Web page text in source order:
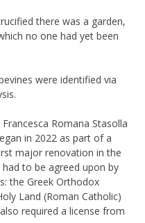
there was a garden,
no one had yet been
were identified via
Romana Stasolla
in 2022 as part of a
major renovation in the
to be agreed upon by
the Greek Orthodox
Land (Roman Catholic)
required a license from